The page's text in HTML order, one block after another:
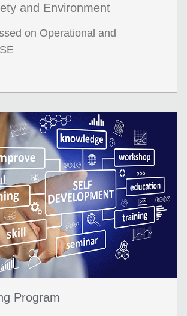
and Environment
on Operational and
Program